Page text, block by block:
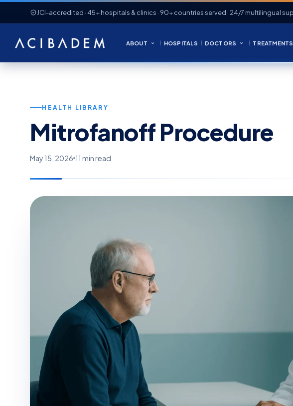
JCI-accredited · 45+ hospitals & clinics · 90+ countries served · 24/7 multilingual
ABOUT HOSPITALS DOCTORS TREATMENTS
HEALTH LIBRARY
Mitrofanoff Procedure
May 15, 2026 11 min read